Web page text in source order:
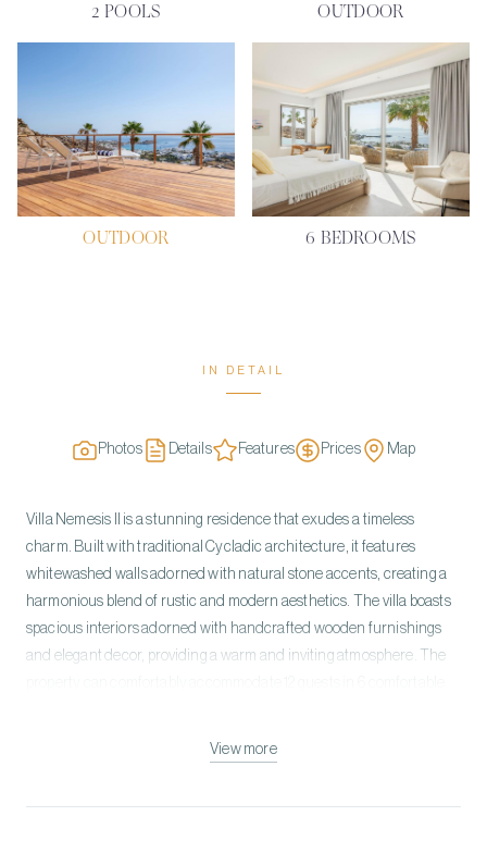
2 POOLS OUTDOOR
OUTDOOR 6 BEDROOMS
IN DETAIL
Photos Details Features Prices Map
Villa Nemesis II is a stunning residence that exudes a timeless
charm. Built with traditional Cycladic architecture, it features
whitewashed walls adorned with natural stone accents, creating a
harmonious blend of rustic and modern aesthetics. The villa boasts
spacious interiors adorned with handcrafted wooden furnishings
and elegant decor, providing a warm and inviting atmosphere. The
room with a dining area, a fully equipped kitchen, three double
View more